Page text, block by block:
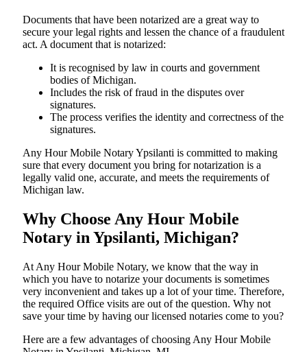
Documents​‍​‌‍​‍‌​‍​‌‍​‍‌ that have been notarized are a great way to
secure your legal rights and lessen the chance of a fraudulent
act. A document that is notarized:
It is recognised by law in courts and government
bodies of Michigan.
Includes the risk of fraud in the disputes over
signatures.
The process verifies the identity and correctness of the
signatures.
Any Hour Mobile Notary Ypsilanti is committed to making
sure that every document you bring for notarization is a
legally valid one, accurate, and meets the requirements of
Michigan ​‍​‌‍​‍‌​‍​‌‍​law.
Why Choose Any Hour Mobile
Notary in Ypsilanti, Michigan?
At​‍​‌‍​‍‌​‍​‌‍​‍‌ Any Hour Mobile Notary, we know that the way in
which you have to notarize your documents is sometimes
very inconvenient and takes up a lot of your time. Therefore,
the required Office visits are out of the question. Why not
save your time by having our licensed notaries come to you?
Here are a few advantages of choosing Any Hour Mobile